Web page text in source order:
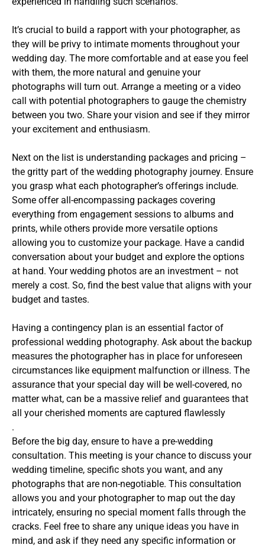
It’s crucial to build a rapport with your photographer, as
they will be privy to intimate moments throughout your
wedding day. The more comfortable and at ease you feel
with them, the more natural and genuine your
photographs will turn out. Arrange a meeting or a video
call with potential photographers to gauge the chemistry
between you two. Share your vision and see if they mirror
your excitement and enthusiasm.
Next on the list is understanding packages and pricing –
the gritty part of the wedding photography journey. Ensure
you grasp what each photographer’s offerings include.
Some offer all-encompassing packages covering
everything from engagement sessions to albums and
prints, while others provide more versatile options
allowing you to customize your package. Have a candid
conversation about your budget and explore the options
at hand. Your wedding photos are an investment – not
merely a cost. So, find the best value that aligns with your
budget and tastes.
Having a contingency plan is an essential factor of
professional wedding photography. Ask about the backup
measures the photographer has in place for unforeseen
circumstances like equipment malfunction or illness. The
assurance that your special day will be well-covered, no
matter what, can be a massive relief and guarantees that
all your cherished moments are captured flawlessly
.
Before the big day, ensure to have a pre-wedding
consultation. This meeting is your chance to discuss your
wedding timeline, specific shots you want, and any
photographs that are non-negotiable. This consultation
allows you and your photographer to map out the day
intricately, ensuring no special moment falls through the
cracks. Feel free to share any unique ideas you have in
mind, and ask if they need any specific information or